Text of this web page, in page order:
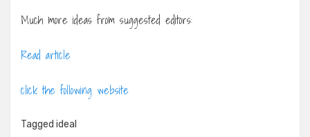
Much more ideas from suggested editors:
Read article
click the following website
Tagged ideal